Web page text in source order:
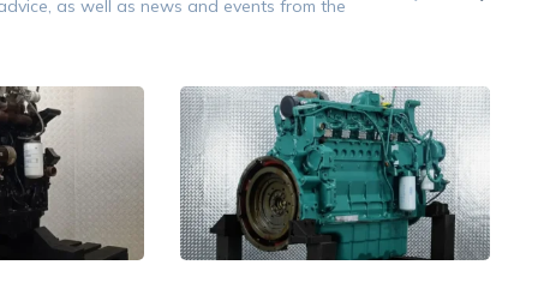
na wysokim poziomie. Firma na 6.
z czystym sumieniem. Na pewno jeśli
to skorzystam jeszcze raz. Naprawa
Pomp hydrauliki Koparka Terex
Kamil Przybysz
Znakomita
Płatność, cło
as well as news and events from the